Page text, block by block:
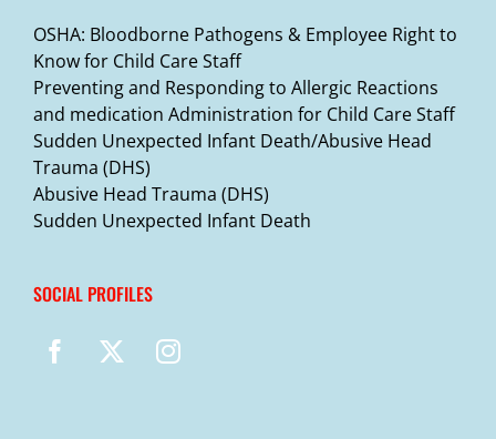
OSHA: Bloodborne Pathogens & Employee Right to
Know for Child Care Staff
Preventing and Responding to Allergic Reactions
and medication Administration for Child Care Staff
Sudden Unexpected Infant Death/Abusive Head
Trauma (DHS)
Abusive Head Trauma (DHS)
Sudden Unexpected Infant Death
SOCIAL PROFILES